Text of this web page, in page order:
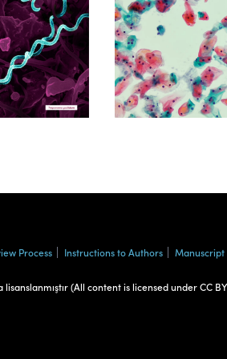
Isssue 1 Volume 38,
Process Instructions to Authors
Manuscript
(All content is licensed under CC